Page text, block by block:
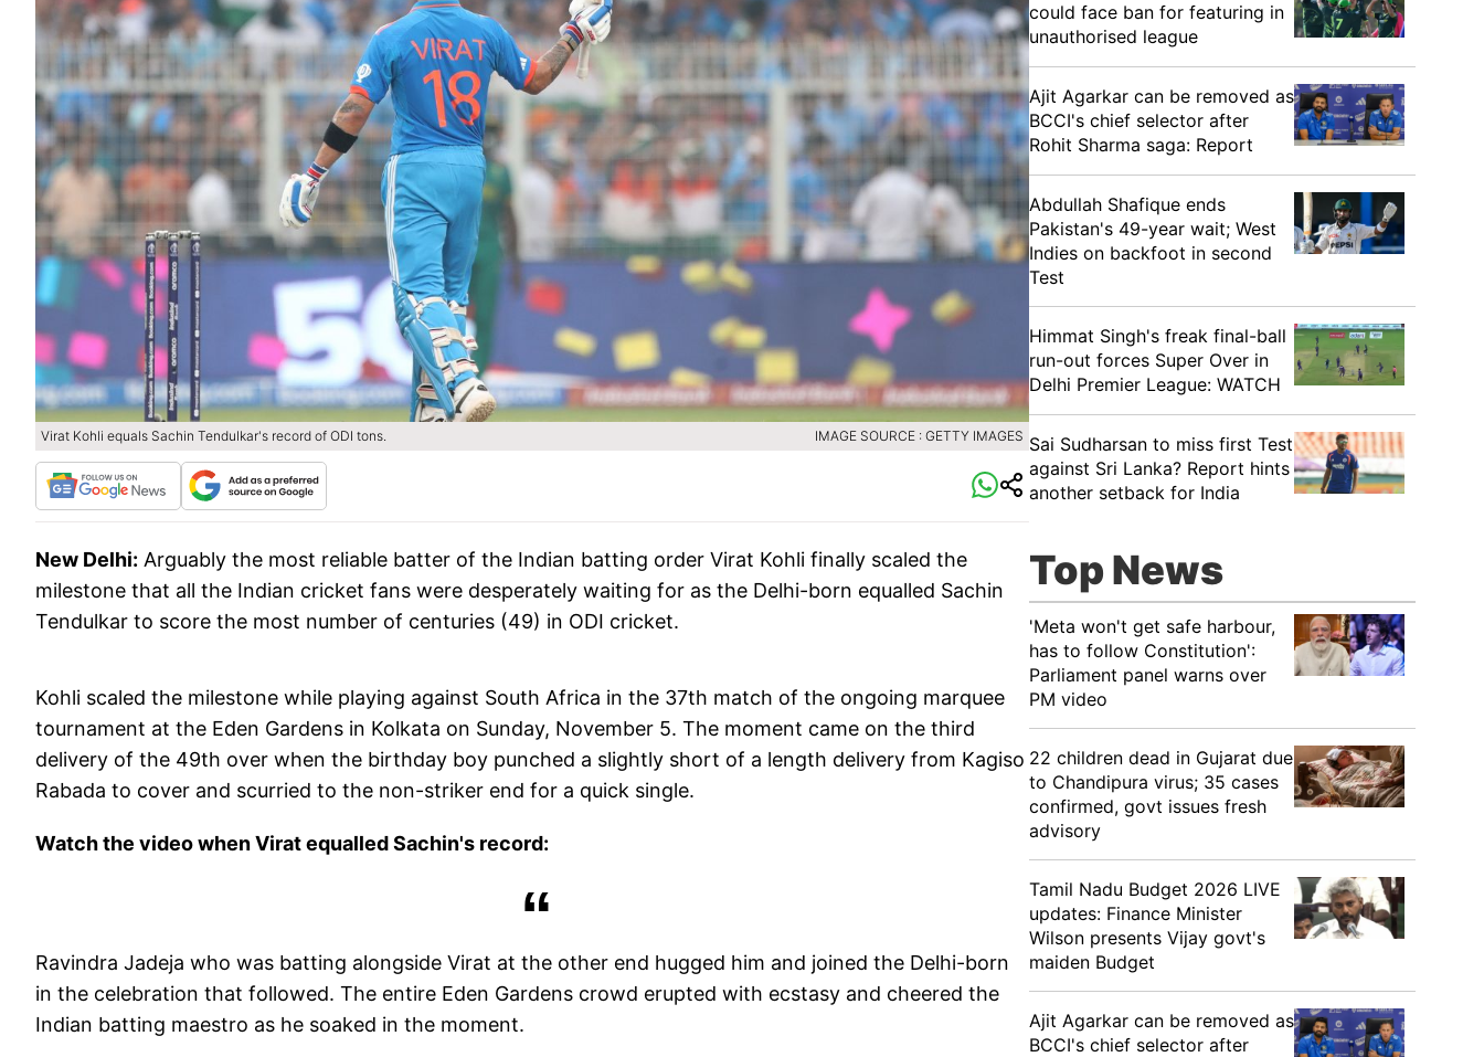
Virat Kohli equals Sachin Tendulkar's record of ODI tons. IMAGE SOURCE : GETTY IMAGES
New Delhi: Arguably the most reliable batter of the Indian batting order Virat Kohli finally scaled the
milestone that all the Indian cricket fans were desperately waiting for as the Delhi-born equalled Sachin
Tendulkar to score the most number of centuries (49) in ODI cricket.
Kohli scaled the milestone while playing against South Africa in the 37th match of the ongoing marquee
tournament at the Eden Gardens in Kolkata on Sunday, November 5. The moment came on the third
delivery of the 49th over when the birthday boy punched a slightly short of a length delivery from Kagiso
Rabada to cover and scurried to the non-striker end for a quick single.
Watch the video when Virat equalled Sachin's record:
Ravindra Jadeja who was batting alongside Virat at the other end hugged him and joined the Delhi-born
in the celebration that followed. The entire Eden Gardens crowd erupted with ecstasy and cheered the
Indian batting maestro as he soaked in the moment.
could face ban for featuring in
unauthorised league
Ajit Agarkar can be removed as
BCCI's chief selector after
Rohit Sharma saga: Report
Abdullah Shafique ends
Pakistan's 49-year wait; West
Indies on backfoot in second
Test
Himmat Singh's freak final-ball
run-out forces Super Over in
Delhi Premier League: WATCH
Sai Sudharsan to miss first Test
against Sri Lanka? Report hints
another setback for India
Top News
'Meta won't get safe harbour,
has to follow Constitution':
Parliament panel warns over
PM video
22 children dead in Gujarat due
to Chandipura virus; 35 cases
confirmed, govt issues fresh
advisory
Tamil Nadu Budget 2026 LIVE
updates: Finance Minister
Wilson presents Vijay govt's
maiden Budget
Ajit Agarkar can be removed as
BCCI's chief selector after